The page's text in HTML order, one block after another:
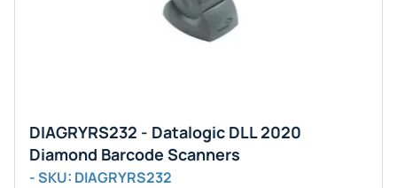
DIAGRYRS232 - Datalogic DLL 2020
Diamond Barcode Scanners
- SKU: DIAGRYRS232